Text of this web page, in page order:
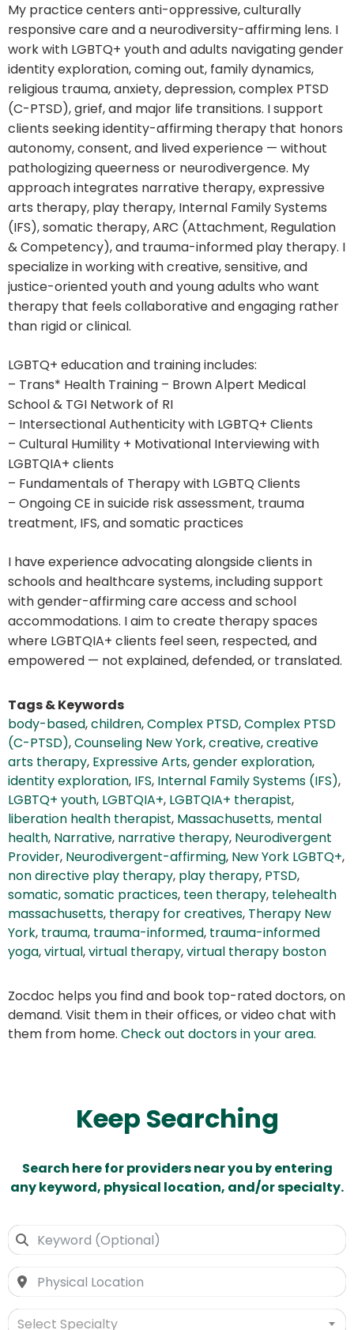
My practice centers anti-oppressive, culturally
responsive care and a neurodiversity-affirming lens. I
work with LGBTQ+ youth and adults navigating gender
identity exploration, coming out, family dynamics,
religious trauma, anxiety, depression, complex PTSD
(C-PTSD), grief, and major life transitions. I support
clients seeking identity-affirming therapy that honors
autonomy, consent, and lived experience — without
pathologizing queerness or neurodivergence. My
approach integrates narrative therapy, expressive
arts therapy, play therapy, Internal Family Systems
(IFS), somatic therapy, ARC (Attachment, Regulation
& Competency), and trauma-informed play therapy. I
specialize in working with creative, sensitive, and
justice-oriented youth and young adults who want
therapy that feels collaborative and engaging rather
than rigid or clinical.
LGBTQ+ education and training includes:
– Trans* Health Training – Brown Alpert Medical
School & TGI Network of RI
– Intersectional Authenticity with LGBTQ+ Clients
– Cultural Humility + Motivational Interviewing with
LGBTQIA+ clients
– Fundamentals of Therapy with LGBTQ Clients
– Ongoing CE in suicide risk assessment, trauma
treatment, IFS, and somatic practices
I have experience advocating alongside clients in
schools and healthcare systems, including support
with gender-affirming care access and school
accommodations. I aim to create therapy spaces
where LGBTQIA+ clients feel seen, respected, and
empowered — not explained, defended, or translated.
Tags & Keywords
body-based,children,Complex PTSD,Complex PTSD
(C-PTSD),Counseling New York,creative,creative
arts therapy, Expressive Arts,gender exploration,
identity exploration, IFS, Internal Family Systems (IFS),
LGBTQ+ youth, LGBTQIA+, LGBTQIA+ therapist,
liberation health therapist, Massachusetts, mental
health, Narrative, narrative therapy, Neurodivergent
Provider, Neurodivergent-affirming, New York LGBTQ+,
non directive play therapy, play therapy, PTSD,
somatic,somatic practices, teen therapy, telehealth
massachusetts, therapy for creatives, Therapy New
York, trauma, trauma-informed, trauma-informed
yoga,virtual,virtual therapy,virtual therapy boston
Zocdoc helps you find and book top-rated doctors, on
demand. Visit them in their offices, or video chat with
them from home. Check out doctors in your area.
Keep Searching
Search here for providers near you by entering
any keyword, physical location, and/or specialty.
Select Specialty